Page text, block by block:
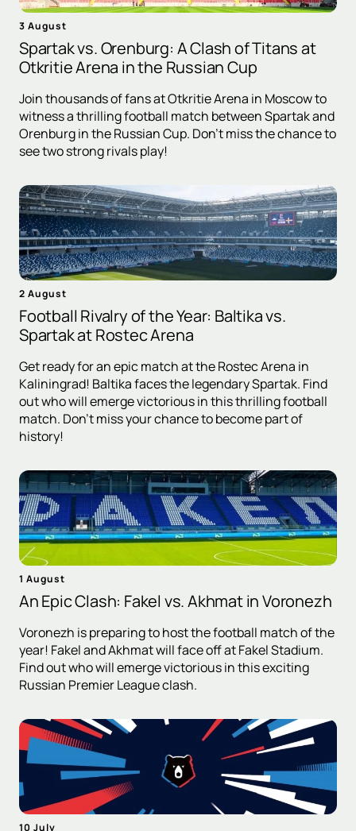
3 August
Spartak vs. Orenburg: A Clash of Titans at
Otkritie Arena in the Russian Cup
Join thousands of fans at Otkritie Arena in Moscow to
witness a thrilling football match between Spartak and
Orenburg in the Russian Cup. Don't miss the chance to
see two strong rivals play!
2 August
Football Rivalry of the Year: Baltika vs.
Spartak at Rostec Arena
Get ready for an epic match at the Rostec Arena in
Kaliningrad! Baltika faces the legendary Spartak. Find
out who will emerge victorious in this thrilling football
match. Don't miss your chance to become part of
history!
1 August
An Epic Clash: Fakel vs. Akhmat in Voronezh
Voronezh is preparing to host the football match of the
year! Fakel and Akhmat will face off at Fakel Stadium.
Find out who will emerge victorious in this exciting
Russian Premier League clash.
10 July